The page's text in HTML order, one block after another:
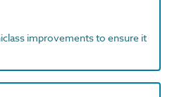
improvements to ensure it